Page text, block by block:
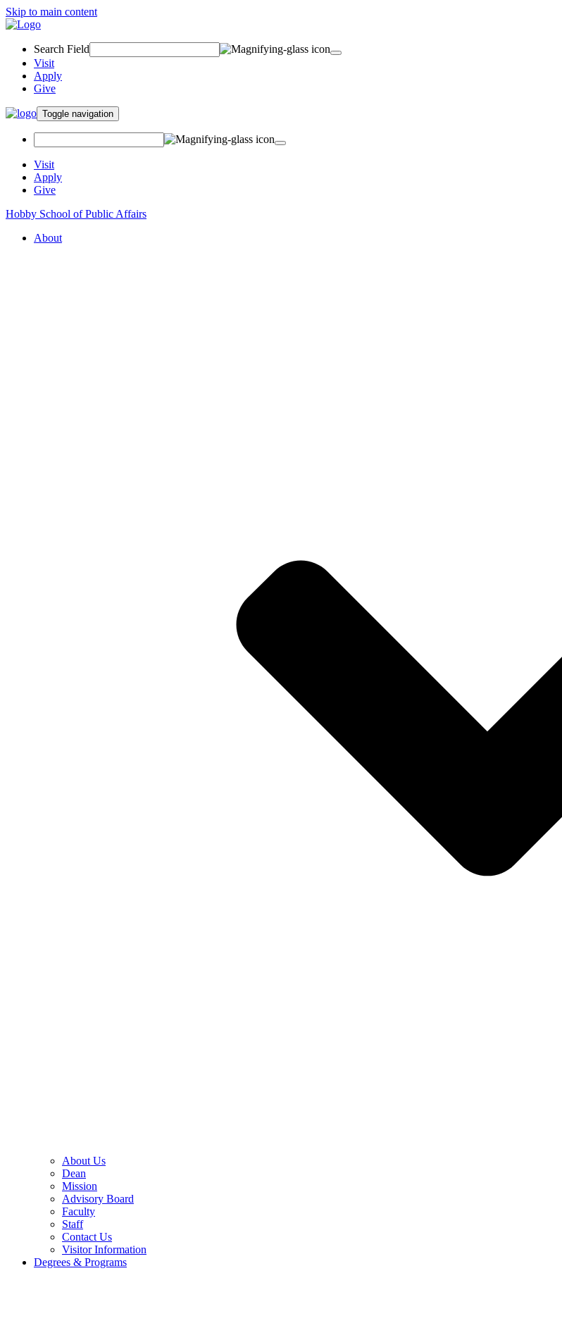
Skip to main content
Search Field
Visit
Apply
Give
Toggle navigation
Visit
Apply
Give
Hobby School of Public Affairs
About
About Us
Dean
Mission
Advisory Board
Faculty
Staff
Contact Us
Visitor Information
Degrees & Programs